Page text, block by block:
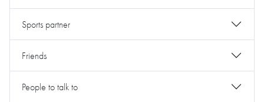
Sports partner
Friends
People to talk to